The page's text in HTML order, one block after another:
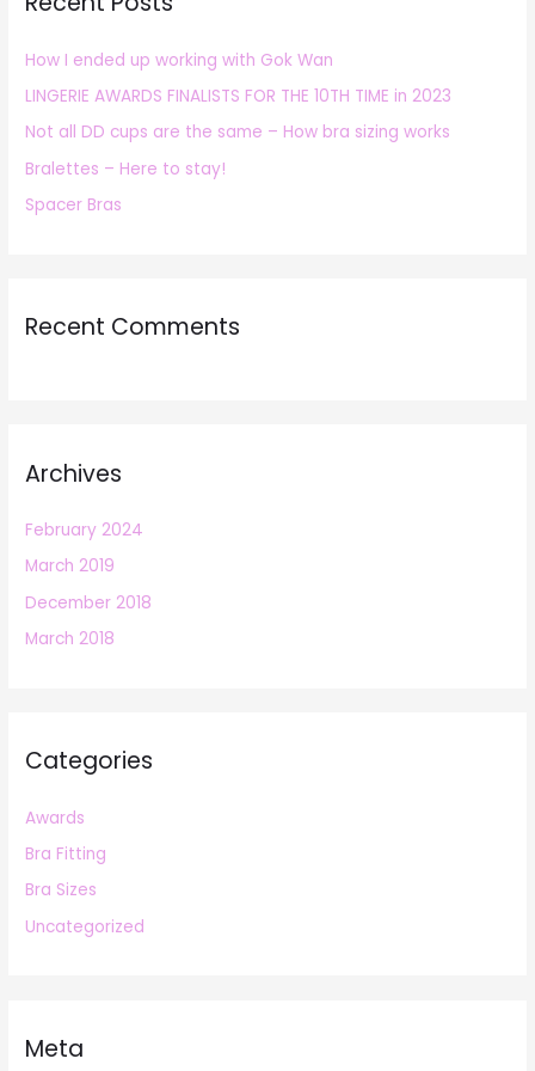
f
o
r
:
How I ended up working with Gok Wan
LINGERIE AWARDS FINALISTS FOR THE 10TH TIME in 2023
Not all DD cups are the same – How bra sizing works
Bralettes – Here to stay!
Spacer Bras
Recent Comments
Archives
February 2024
March 2019
December 2018
March 2018
Categories
Awards
Bra Fitting
Bra Sizes
Uncategorized
Meta